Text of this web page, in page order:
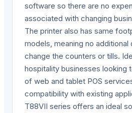
software so there are no
associated with changing
The printer also has same
models, meaning no
change the counters or tills.
hospitality businesses looking
of web and tablet POS
compatibility with existing
T88VII series offers an ideal